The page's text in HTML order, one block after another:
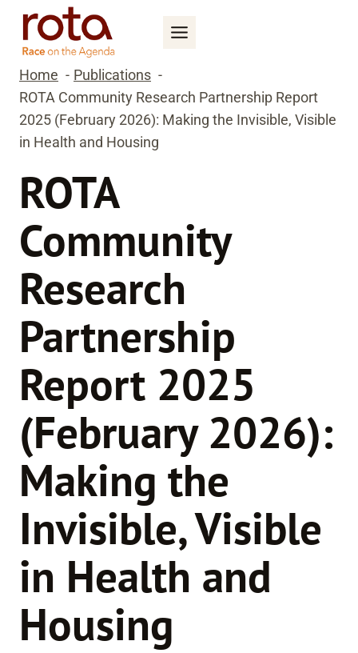
Skip
content
Home
Publications
ROTA Community Research Partnership Report
2025 (February 2026): Making the Invisible, Visible
in Health and Housing
ROTA
Community
Research
Partnership
Report 2025
(February 2026):
Making the
Invisible, Visible
in Health and
Housing